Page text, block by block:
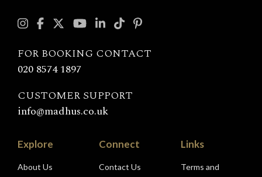
with
FOR BOOKING CONTACT
020 8574 1897
CUSTOMER SUPPORT
info@madhus.co.uk
Explore
About Us
Connect
Contact Us
Links
Terms and